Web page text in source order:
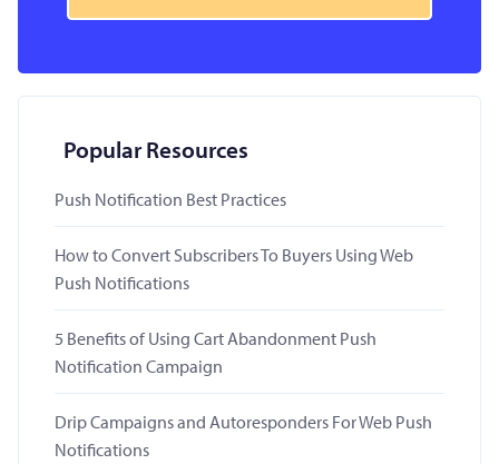
Popular Resources
Push Notification Best Practices
How to Convert Subscribers To Buyers Using Web
Push Notifications
5 Benefits of Using Cart Abandonment Push
Notification Campaign
Drip Campaigns and Autoresponders For Web Push
Notifications